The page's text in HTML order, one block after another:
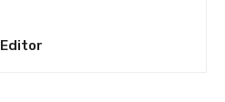
Editor